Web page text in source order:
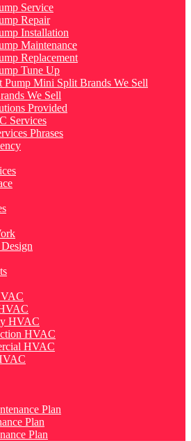
Service
Repair
Installation
Maintenance
Replacement
Tune Up
Pump Mini Split Brands We Sell
We Sell
Provided
Services
Phrases
HVAC
HVAC
HVAC
Plan
Plan
Plan